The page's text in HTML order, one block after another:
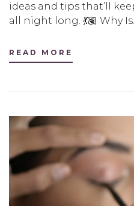
ideas and tips that’ll
all night long. 💃🏽 Why
READ MORE